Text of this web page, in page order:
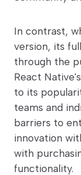
In contrast,
version, its
through the
React
to its
teams and
barriers to
innovation
with
functionality.